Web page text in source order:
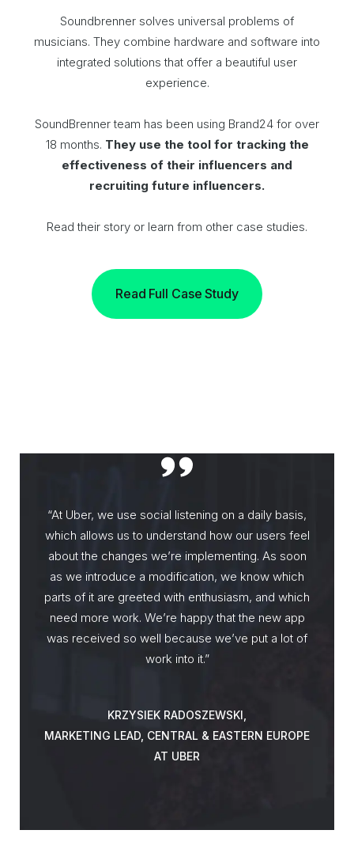
Soundbrenner solves universal problems of
musicians. They combine hardware and software into
integrated solutions that offer a beautiful user
experience.
SoundBrenner team has been using Brand24 for over
18 months. They use the tool for tracking the
effectiveness of their influencers and
recruiting future influencers.
Read their story or learn from other case studies.
Read Full Case Study
“At Uber, we use social listening on a daily basis,
which allows us to understand how our users feel
about the changes we’re implementing. As soon
as we introduce a modification, we know which
parts of it are greeted with enthusiasm, and which
need more work. We’re happy that the new app
was received so well because we’ve put a lot of
work into it.”
KRZYSIEK RADOSZEWSKI,
MARKETING LEAD, CENTRAL & EASTERN EUROPE
AT UBER